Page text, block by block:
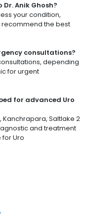
Anik Ghosh?
your condition,
the best
consultations?
depending
for urgent
for advanced Uro
Kanchrapara, Saltlake 2
and treatment
Uro